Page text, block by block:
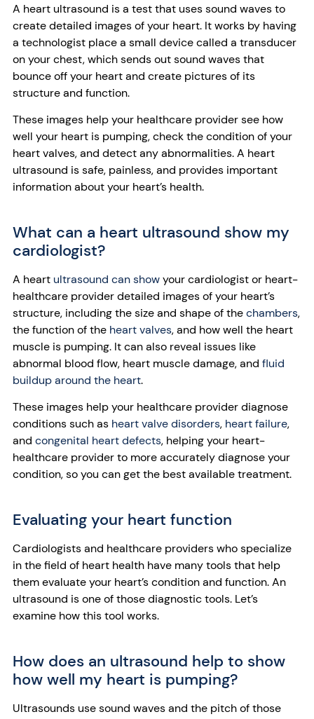
A heart ultrasound is a test that uses sound waves to
create detailed images of your heart. It works by having
a technologist place a small device called a transducer
on your chest, which sends out sound waves that
bounce off your heart and create pictures of its
structure and function.
These images help your healthcare provider see how
well your heart is pumping, check the condition of your
heart valves, and detect any abnormalities. A heart
ultrasound is safe, painless, and provides important
information about your heart’s health.
What can a heart ultrasound show my
cardiologist?
A heart ultrasound can showyour cardiologist or heart-
healthcare provider detailed images of your heart’s
structure, including the size and shape of thechambers,
the function of the heart valves, and how well the heart
muscle is pumping. It can also reveal issues like
abnormal blood flow, heart muscle damage, and fluid
buildup around the heart.
These images help your healthcare provider diagnose
conditions such as heart valve disorders, heart failure,
and congenital heart defects, helping your heart-
healthcare provider to more accurately diagnose your
condition, so you can get the best available treatment.
Evaluating your heart function
Cardiologists and healthcare providers who specialize
in the field of heart health have many tools that help
them evaluate your heart’s condition and function. An
ultrasound is one of those diagnostic tools. Let’s
examine how this tool works.
How does an ultrasound help to show
how well my heart is pumping?
Ultrasounds use sound waves and the pitch of those